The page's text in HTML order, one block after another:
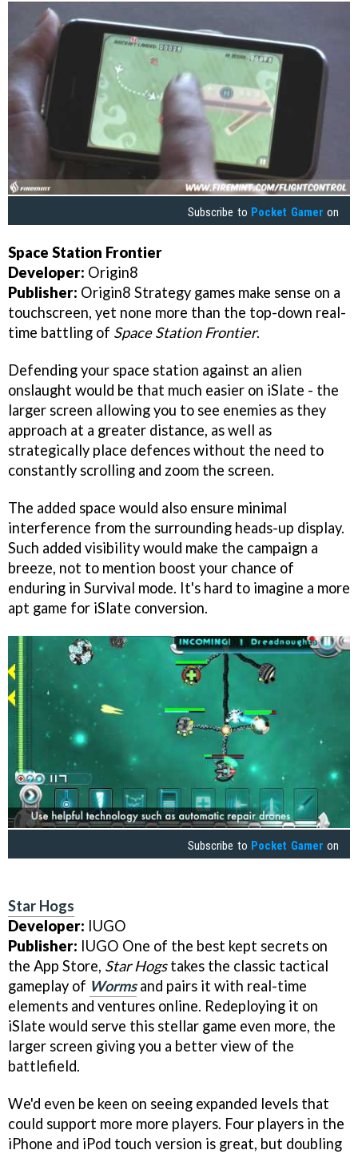
Subscribe to Pocket Gamer on
Space Station Frontier
Developer: Origin8
Publisher: Origin8 Strategy games make sense on a
touchscreen, yet none more than the top-down real-
time battling of Space Station Frontier.
Defending your space station against an alien
onslaught would be that much easier on iSlate - the
larger screen allowing you to see enemies as they
approach at a greater distance, as well as
strategically place defences without the need to
constantly scrolling and zoom the screen.
The added space would also ensure minimal
interference from the surrounding heads-up display.
Such added visibility would make the campaign a
breeze, not to mention boost your chance of
enduring in Survival mode. It's hard to imagine a more
apt game for iSlate conversion.
Subscribe to Pocket Gamer on
Star Hogs
Developer: IUGO
Publisher: IUGO One of the best kept secrets on
the App Store, Star Hogstakes the classic tactical
gameplay of Wormsand pairs it with real-time
elements and ventures online. Redeploying it on
iSlate would serve this stellar game even more, the
larger screen giving you a better view of the
battlefield.
We'd even be keen on seeing expanded levels that
could support more more players. Four players in the
iPhone and iPod touch version is great, but doubling